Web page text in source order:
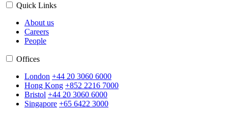
Quick Links
About us
Careers
People
Offices
London +44 20 3060 6000
Hong Kong +852 2216 7000
Bristol +44 20 3060 6000
Singapore +65 6422 3000